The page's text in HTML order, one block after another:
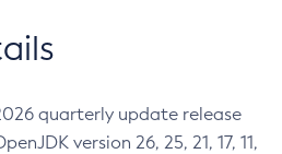
quarterly update release
version 26, 25, 21, 17, 11,